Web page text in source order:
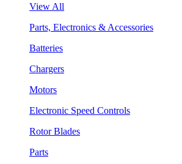
View All
Parts, Electronics & Accessories
Batteries
Chargers
Motors
Electronic Speed Controls
Rotor Blades
Parts